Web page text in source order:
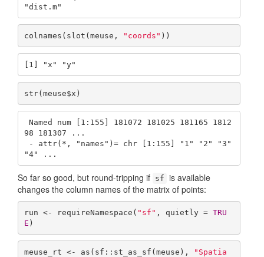
"dist.m"
colnames(slot(meuse, "coords" ))
[1] "x" "y"
str(meuse$x)
98 181307 ...
"4" ...
So far so good, but round-tripping if sf is available
changes the column names of the matrix of points:
run <- requireNamespace( "sf" , quietly = TRU
E )
meuse_rt <- as(sf::st_as_sf(meuse),
"Spatia